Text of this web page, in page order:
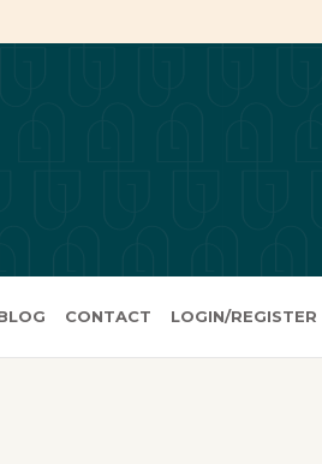
CONTACT LOGIN/REGISTER